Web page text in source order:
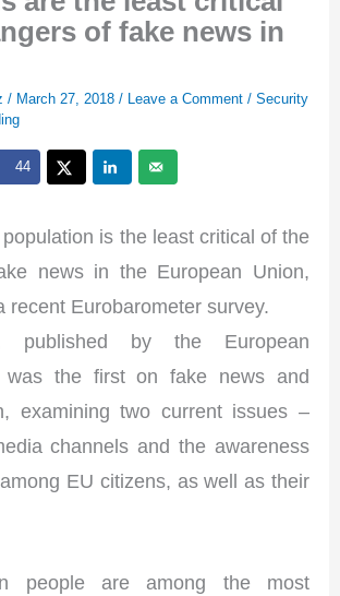
of fake news in
/ March 27, 2018/ Leave a Comment /Security
44
is the least critical of the
news in the European Union,
recent Eurobarometer survey.
published by the European
was the first on fake news and
examining two current issues –
channels and the awareness
EU citizens, as well as their
people are among the most